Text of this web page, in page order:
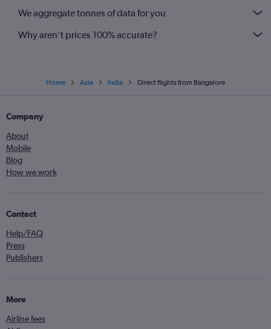
We aggregate tonnes of data for you
Why aren’t prices 100% accurate?
Home Asia India Direct flights from Bangalore
Company
About
Mobile
Blog
How we work
Contact
Help/FAQ
Press
Publishers
More
Airline fees